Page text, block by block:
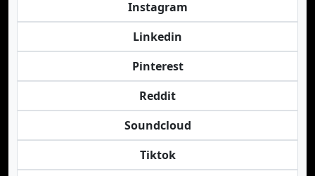
Instagram
Linkedin
Pinterest
Reddit
Soundcloud
Tiktok